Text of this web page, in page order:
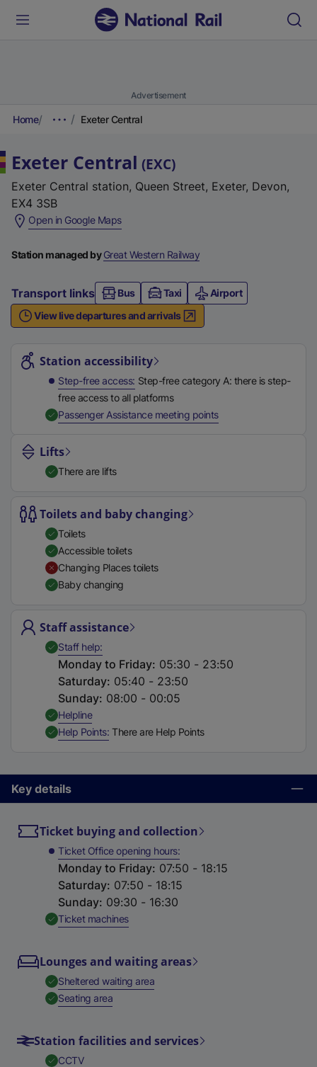
Advertisement
Home Exeter Central
Exeter Central (EXC)
Exeter Central station, Queen Street, Exeter, Devon,
EX4 3SB
Open in Google Maps(
x
e
r
n
l
i
k
n
n
w
a
b
)
Station managed byGreat Western Railway
Transport links Bus Taxi
Airport
View live departures and arrivals
Station accessibility
Step-free access Step-free category A: there is step-
free access to all platforms
Passenger Assistance meeting points,
Lifts
There are lifts
Toilets and baby changing
Toilets
Accessible toilets
Changing Places toilets
Baby changing
Staff assistance
Staff help,Available
Monday to Friday: 05:30 - 23:50
Saturday: 05:40 - 23:50
Sunday: 08:00 - 00:05
Helpline,
Help Points,Available
There are Help Points
Key details
Ticket buying and collection
Ticket Office opening hours
Monday to Friday: 07:50 - 18:15
Saturday: 07:50 - 18:15
Sunday: 09:30 - 16:30
Ticket machines,
Lounges and waiting areas
Sheltered waiting area,
Seating area,
Station facilities and services
CCTV,